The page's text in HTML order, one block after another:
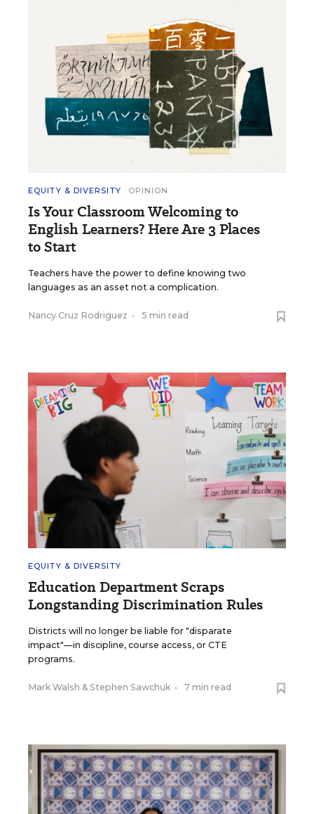
EQUITY & DIVERSITY OPINION
Is Your Classroom Welcoming to
English Learners? Here Are 3 Places
to Start
Teachers have the power to define knowing two
languages as an asset not a complication.
Nancy Cruz Rodriguez • 5 min read
EQUITY & DIVERSITY
Education Department Scraps
Longstanding Discrimination Rules
Districts will no longer be liable for "disparate
impact"—in discipline, course access, or CTE
programs.
Mark Walsh &Stephen Sawchuk • 7 min read